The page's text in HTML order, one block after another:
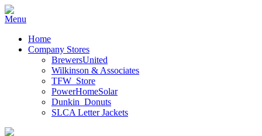
Home
Company Stores
BrewersUnited
Wilkinson & Associates
TFW_Store
PowerHomeSolar
Dunkin_Donuts
SLCA Letter Jackets